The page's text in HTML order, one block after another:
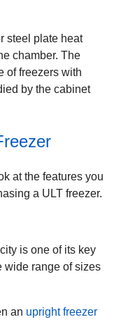
steel plate heat
chamber. The
of freezers with
by the cabinet
at the features you
a ULT freezer.
is one of its key
wide range of sizes
an upright freezer